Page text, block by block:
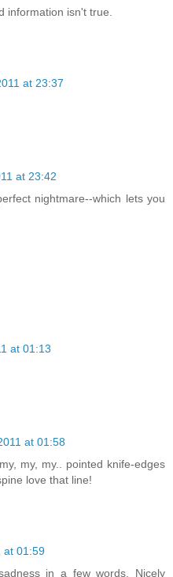
information isn't true.
at 23:37
at 23:42
nightmare--which lets you
at 01:13
at 01:58
my, my.. pointed knife-edges
love that line!
at 01:59
in a few words. Nicely